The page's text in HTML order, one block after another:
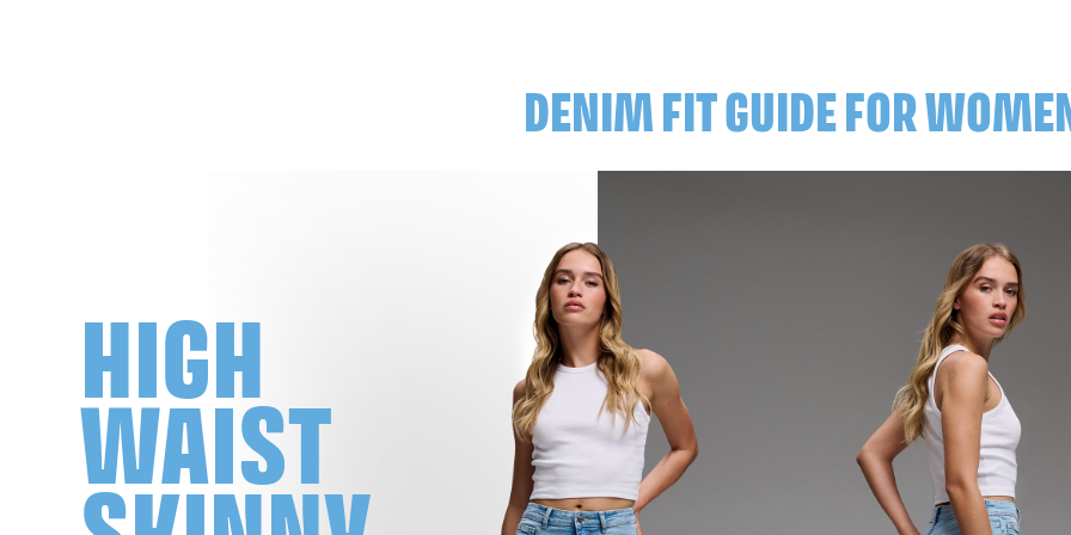
DENIM FIT GUIDE FOR
HIGH
WAIST